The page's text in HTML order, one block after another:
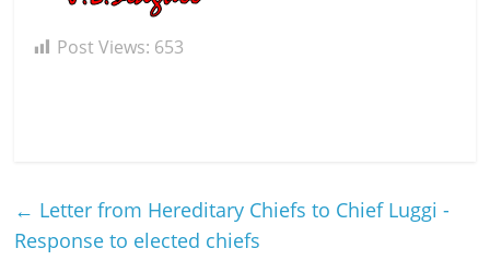
Post Views: 653
← Letter from Hereditary Chiefs to Chief Luggi -
Response to elected chiefs